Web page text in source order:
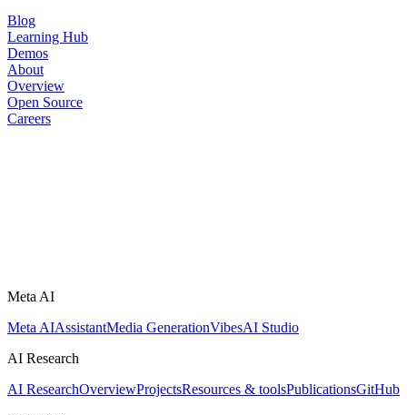
Blog
Learning Hub
Demos
About
Overview
Open Source
Careers
Meta AI
Meta AIAssistantMedia GenerationVibesAI Studio
AI Research
AI ResearchOverviewProjectsResources & toolsPublicationsGitHub